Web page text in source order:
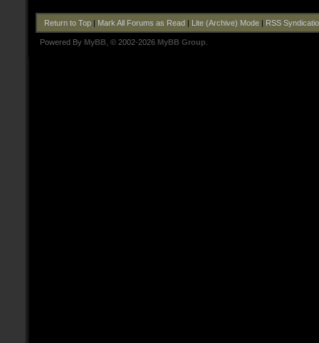
Return to Top| Mark All Forums as Read| Lite (Archive) Mode| RSS
Powered By MyBB , © 2002-2026 MyBB Group